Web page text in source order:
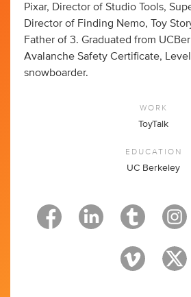
Pixar, Director of Studio Tools,
Director of Finding Nemo, Toy
Father of 3. Graduated from
Avalanche Safety Certificate,
snowboarder.
WORK
ToyTalk
EDUCATION
UC Berkeley